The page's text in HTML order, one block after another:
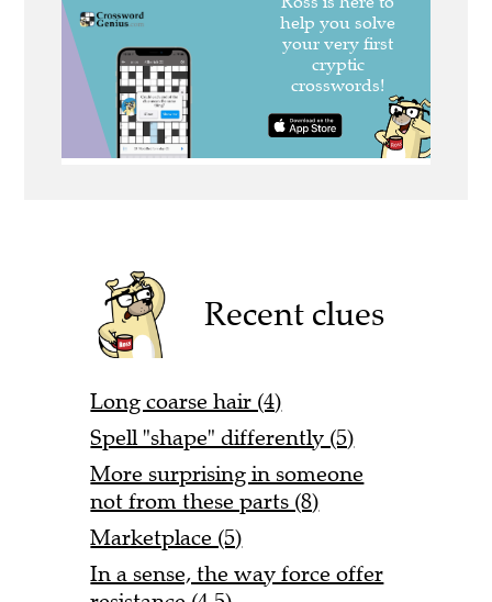
Recent clues
Long coarse hair (4)
Spell "shape" differently (5)
More surprising in someone
not from these parts (8)
Marketplace (5)
In a sense, the way force offer